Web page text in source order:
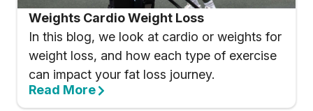
Weights Cardio Weight Loss
In this blog, we look at cardio or weights for
weight loss, and how each type of exercise
can impact your fat loss journey.
Read More